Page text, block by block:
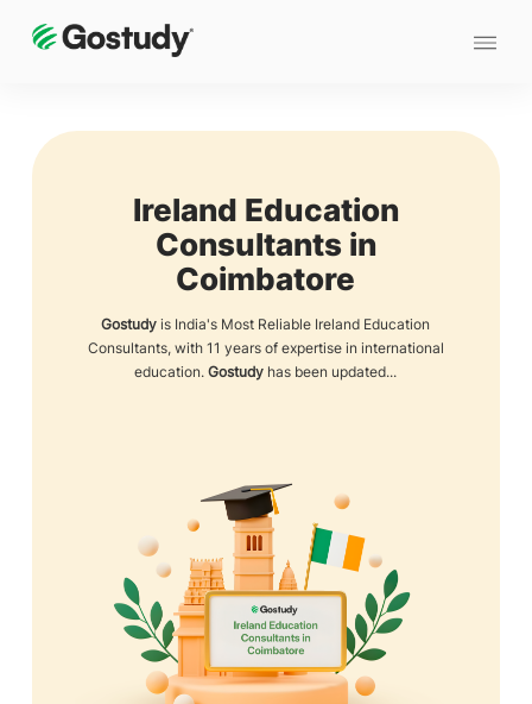
Ireland Education
Consultants in
Coimbatore
Gostudy is India's Most Reliable Ireland Education
Consultants, with 11 years of expertise in international
education.Gostudy has been updated...